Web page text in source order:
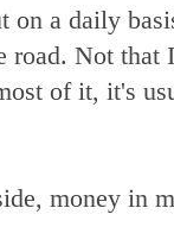
on a daily
road. Not
of it, it's
money in